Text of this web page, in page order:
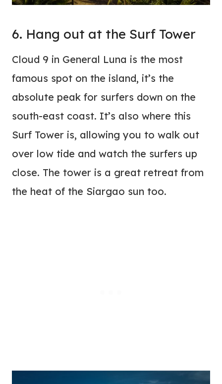
6. Hang out at the Surf Tower
Cloud 9 in General Luna is the most
famous spot on the island, it’s the
absolute peak for surfers down on the
south-east coast. It’s also where this
Surf Tower is, allowing you to walk out
over low tide and watch the surfers up
close. The tower is a great retreat from
the heat of the Siargao sun too.